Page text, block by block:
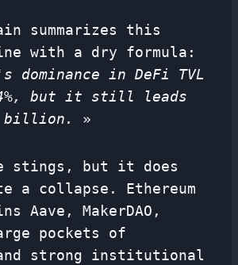
summarizes this
with a dry formula:
dominance in DeFi TVL
but it still leads
billion.
»
stings, but it does
a collapse. Ethereum
MakerDAO,
pockets of
strong institutional